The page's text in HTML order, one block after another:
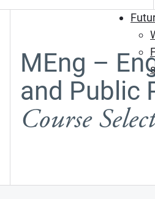
MEng –
and Public
Course